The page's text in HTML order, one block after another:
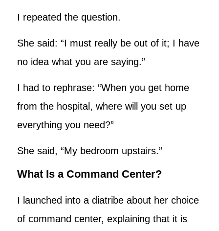
I repeated the question.
She said: “I must really be out of it; I have
no idea what you are saying.”
I had to rephrase: “When you get home
from the hospital, where will you set up
everything you need?”
She said, “My bedroom upstairs.”
What Is a Command Center?
I launched into a diatribe about her choice
of command center, explaining that it is